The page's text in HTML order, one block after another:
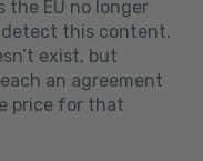
the EU no longer
detect this content.
exist, but
an agreement
price for that